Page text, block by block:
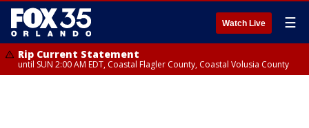
Watch Live ☰
Rip Current Statement
until SUN 2:00 AM EDT, Coastal Flagler County, Coastal Volusia County